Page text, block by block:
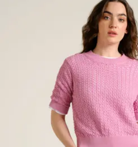
Viewing image 1 of 9